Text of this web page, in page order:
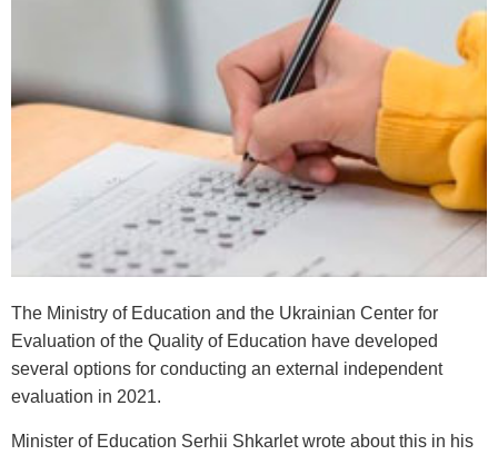
The Ministry of Education and the Ukrainian Center for
Evaluation of the Quality of Education have developed
several options for conducting an external independent
evaluation in 2021.
Minister of Education Serhii Shkarlet wrote about this in his